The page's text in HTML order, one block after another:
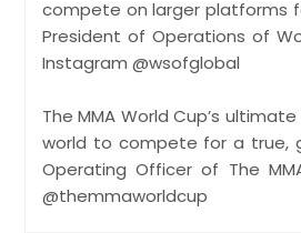
compete on larger platforms
President of Operations of
Instagram @wsofglobal
The MMA World Cup’s
world to compete for a true,
Operating Officer of The
@themmaworldcup